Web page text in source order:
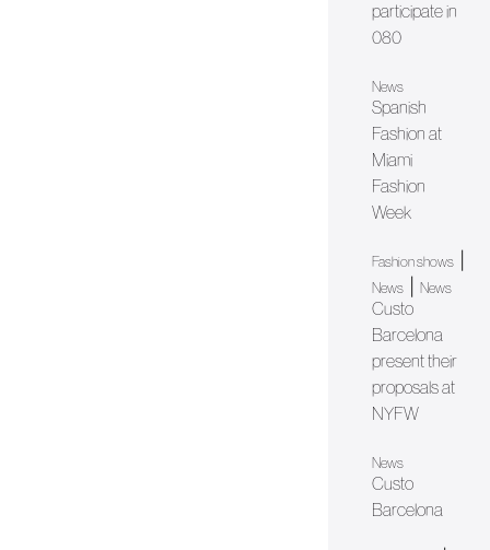
participate in
080
News
Spanish
Fashion at
Miami
Fashion
Week
Fashion shows
News |News
Custo
Barcelona
present their
proposals at
NYFW
News
Custo
Barcelona